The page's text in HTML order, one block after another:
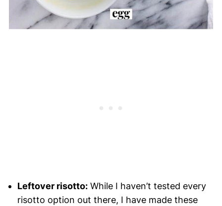
Leftover risotto:While I haven’t tested every
risotto option out there, I have made these